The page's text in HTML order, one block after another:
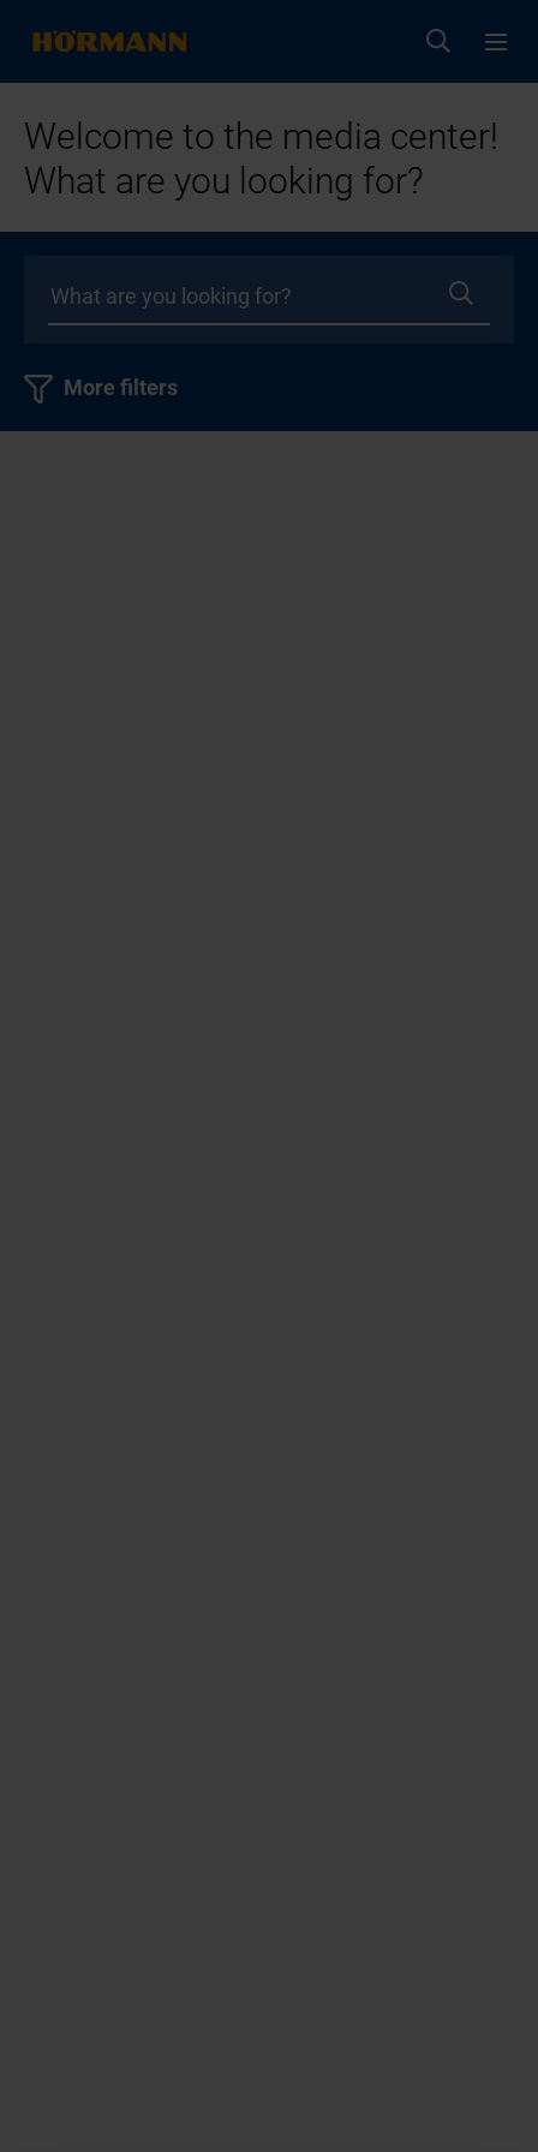
Welcome to the media center!
What are you looking for?
More filters